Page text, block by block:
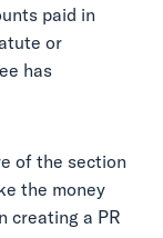
paid in
or
has
of the section
the money
creating a PR